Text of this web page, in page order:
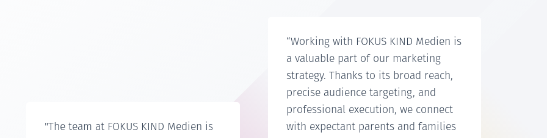
"The team at FOKUS KIND Medien is
“Working with FOKUS KIND Medien is
a valuable part of our marketing
strategy. Thanks to its broad reach,
precise audience targeting, and
professional execution, we connect
with expectant parents and families